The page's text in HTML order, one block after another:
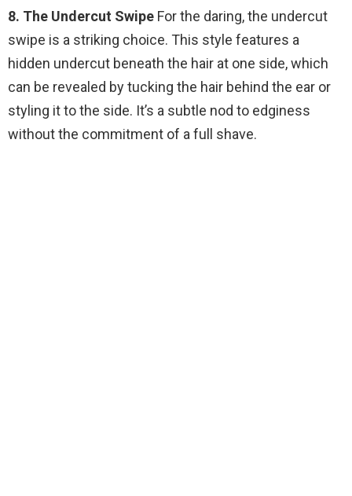
8. The Undercut Swipe For the daring, the undercut
swipe is a striking choice. This style features a
hidden undercut beneath the hair at one side, which
can be revealed by tucking the hair behind the ear or
styling it to the side. It’s a subtle nod to edginess
without the commitment of a full shave.